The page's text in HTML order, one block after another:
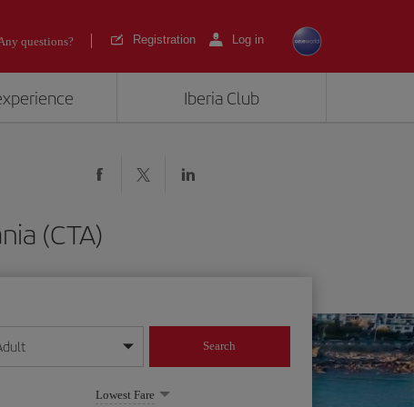
questions? Registration Log in
Iberia Club
(CTA)
format
Search
Lowest Fare